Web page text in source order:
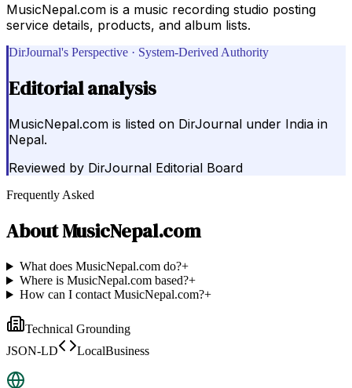
MusicNepal.com is a music recording studio posting
service details, products, and album lists.
DirJournal's Perspective · System-Derived Authority
Editorial analysis
MusicNepal.com is listed on DirJournal under India in
Nepal.
Reviewed by DirJournal Editorial Board
Frequently Asked
AboutMusicNepal.com
What does MusicNepal.com do?+
Where is MusicNepal.com based?+
How can I contact MusicNepal.com?+
Technical Grounding
JSON-LD
LocalBusiness